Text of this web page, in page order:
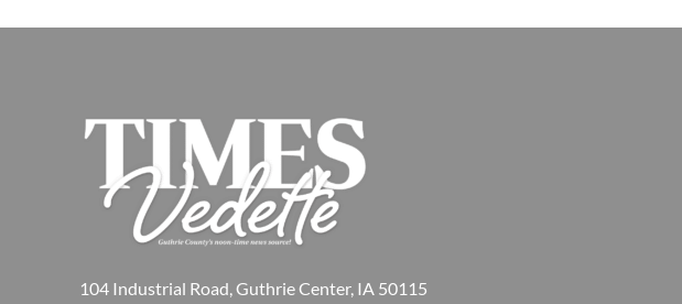
104 Industrial Road, Guthrie Center, IA 50115